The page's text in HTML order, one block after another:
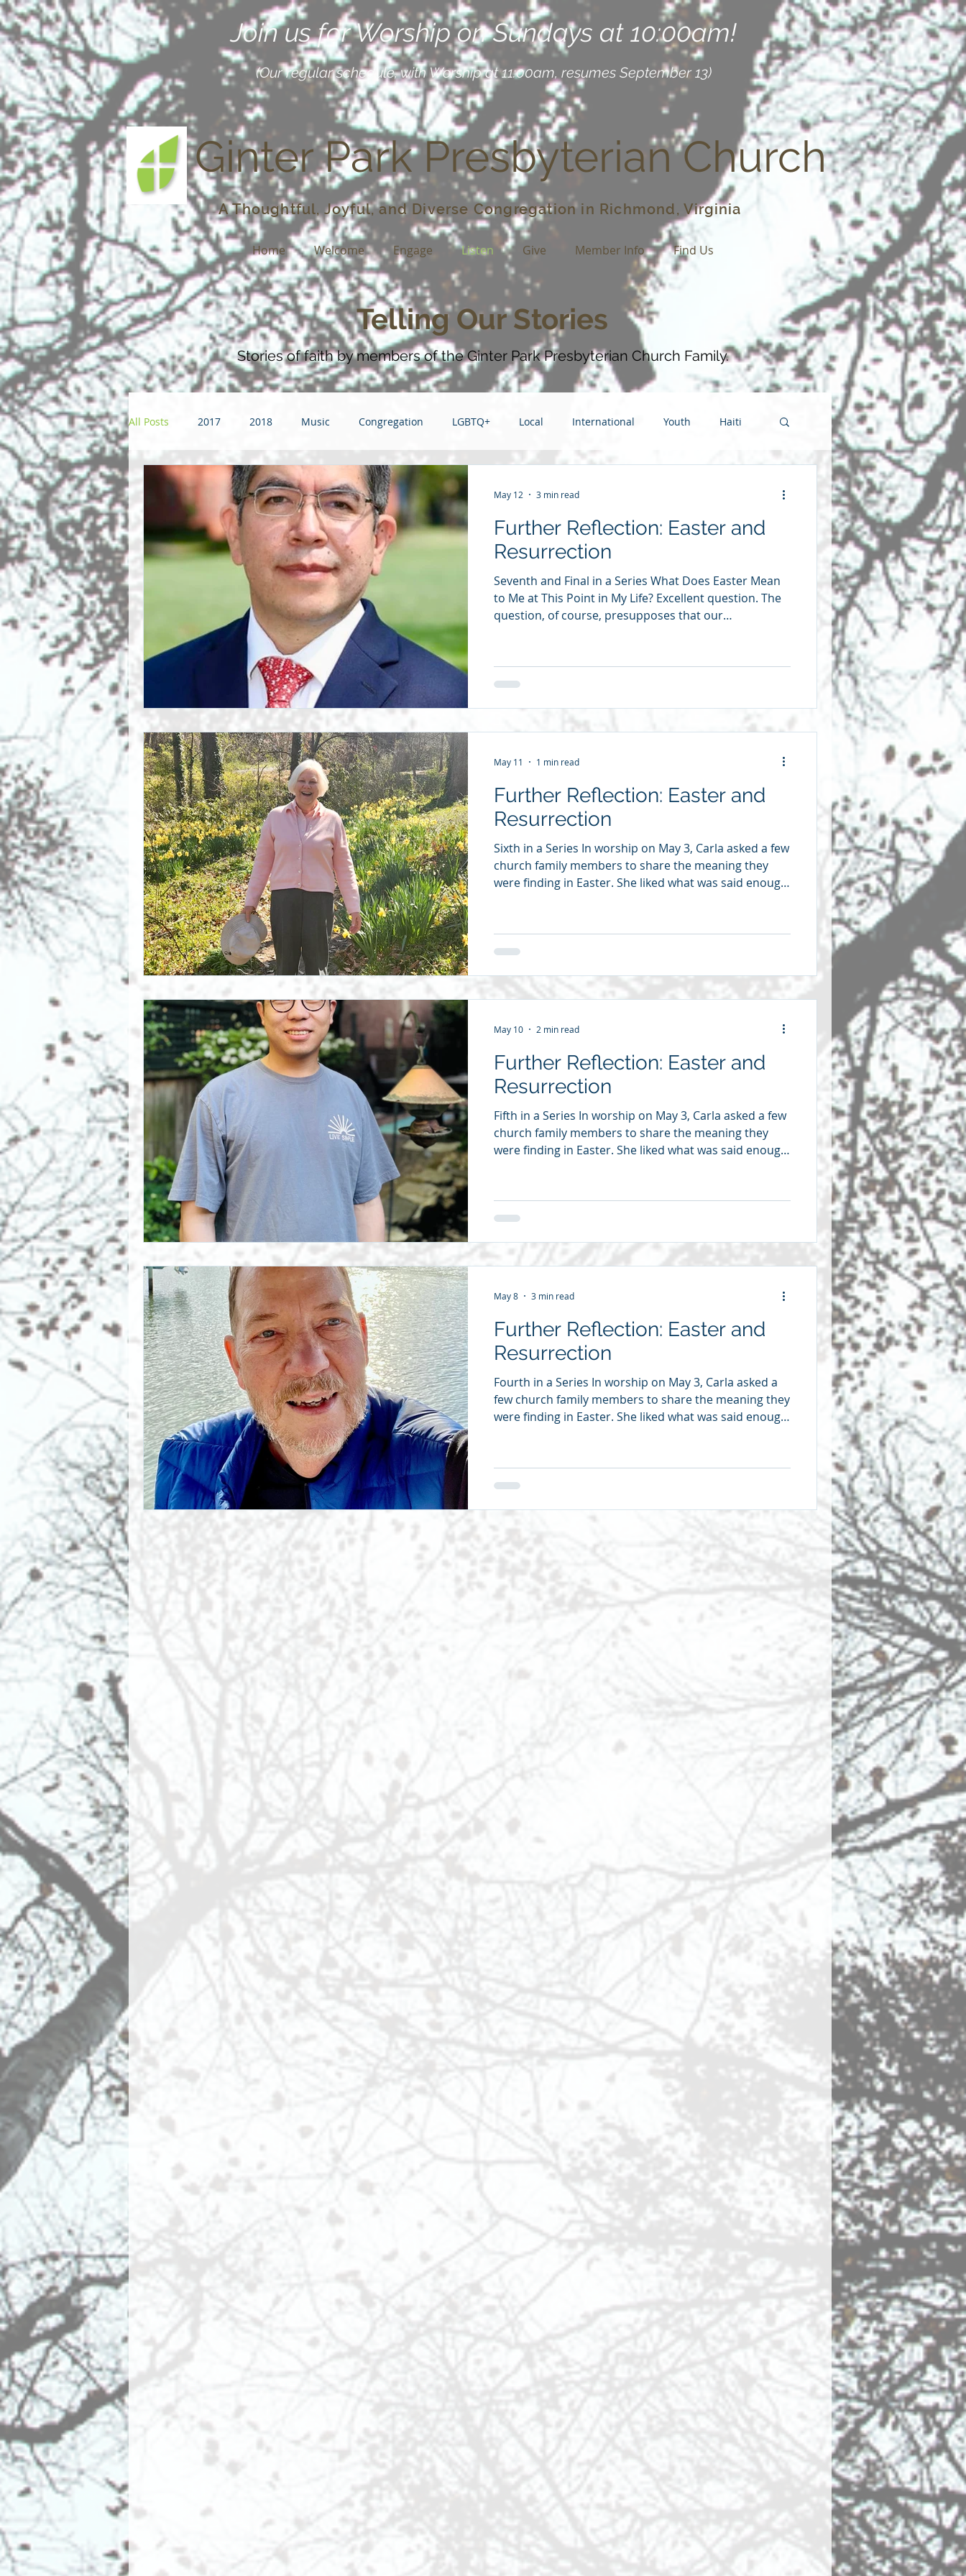
Join us for Worship on Sundays at 10:00am!
(Our regular schedule, with Worship at 11:00am, resumes September 13)
Ginter Park Presbyterian Church
A Thoughtful, Joyful, and Diverse Congregation in Richmond, Virginia
Home Welcome Engage Listen Give Member Info Find Us
Telling Our Stories
Stories of faith by members of the Ginter Park Presbyterian Church Family.
All Posts 2017 2018 Music Congregation LGBTQ+ Local International Youth Haiti
Pentacost 2016 2015 Grief Race 2014
Community Future Love 2013 Christmas children friendship fellowship
sabbatical Sharing
Further Reflection: Easter and
Resurrection
Seventh and Final in a Series What Does Easter Mean
to Me at This Point in My Life? Excellent question. The
question, of course, presupposes that our
us at any given point. Later in his life, Rubem Alves put
it this way: “Being a poet, I don’t know how to talk
as it is reflected in the mirror of my body, through ti
May 12 3 min read
Further Reflection: Easter and
Resurrection
Sixth in a Series In worship on May 3, Carla asked a few
church family members to share the meaning they
were finding in Easter. She liked what was said enough
life that we are resurrection people. Where did I hear
that? Maybe in Sunday school because I had great
because I have heard many great Presbyterian
sermons in my life.
May 11 1 min read
Further Reflection: Easter and
Resurrection
Fifth in a Series In worship on May 3, Carla asked a few
church family members to share the meaning they
were finding in Easter. She liked what was said enough
of any physical injury, you would know what it means
to go through suffering and being healed from the
I am studying Cross Examination, and that has taken
me on a s
May 10 2 min read
Further Reflection: Easter and
Resurrection
Fourth in a Series In worship on May 3, Carla asked a
few church family members to share the meaning they
were finding in Easter. She liked what was said enough
of years ago, I rode with my sister and my oldest son
to Oxford, North Carolina. We wanted to see where my
owned a fair amount of property, and where he had
May 8 3 min read